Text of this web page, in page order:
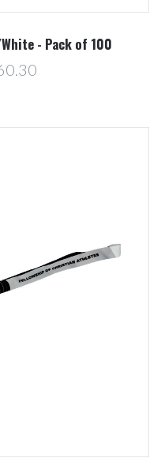
- Pack of 100